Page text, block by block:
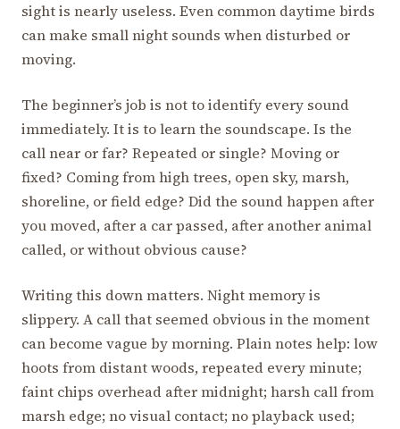
sight is nearly useless. Even common daytime birds
can make small night sounds when disturbed or
moving.
The beginner’s job is not to identify every sound
immediately. It is to learn the soundscape. Is the
call near or far? Repeated or single? Moving or
fixed? Coming from high trees, open sky, marsh,
shoreline, or field edge? Did the sound happen after
you moved, after a car passed, after another animal
called, or without obvious cause?
Writing this down matters. Night memory is
slippery. A call that seemed obvious in the moment
can become vague by morning. Plain notes help: low
hoots from distant woods, repeated every minute;
faint chips overhead after midnight; harsh call from
marsh edge; no visual contact; no playback used;